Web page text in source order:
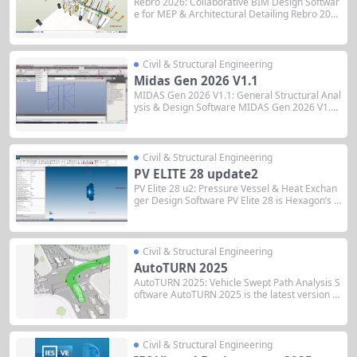
e for MEP & Architectural Detailing Rebro 202
EI LTD, specifically optimized for Mechanical, E
lectrical, and Plumbing (MEP) systems and arc
hitectural coordination....
Civil & Structural Engineering
Midas Gen 2026 V1.1
MIDAS Gen 2026 V1.1: General Structural Anal
ysis & Design Software MIDAS Gen 2026 V1.1 i
se buildings, long-span structures, and comple
x structural systems. Released November 27,
2025, this...
Civil & Structural Engineering
PV ELITE 28 update2
PV Elite 28 u2: Pressure Vessel & Heat Exchan
ger Design Software PV Elite 28 is Hexagon’s i
5 code compliance, integrated FEA for expansi
on joints, and enhanced 3D visualization...
Civil & Structural Engineering
AutoTURN 2025
AutoTURN 2025: Vehicle Swept Path Analysis S
oftware AutoTURN 2025 is the latest version of
ansportation design professionals. It is availab
le as desktop versions (AutoTURN, AutoTURN
Pro) integrated with CAD...
Civil & Structural Engineering